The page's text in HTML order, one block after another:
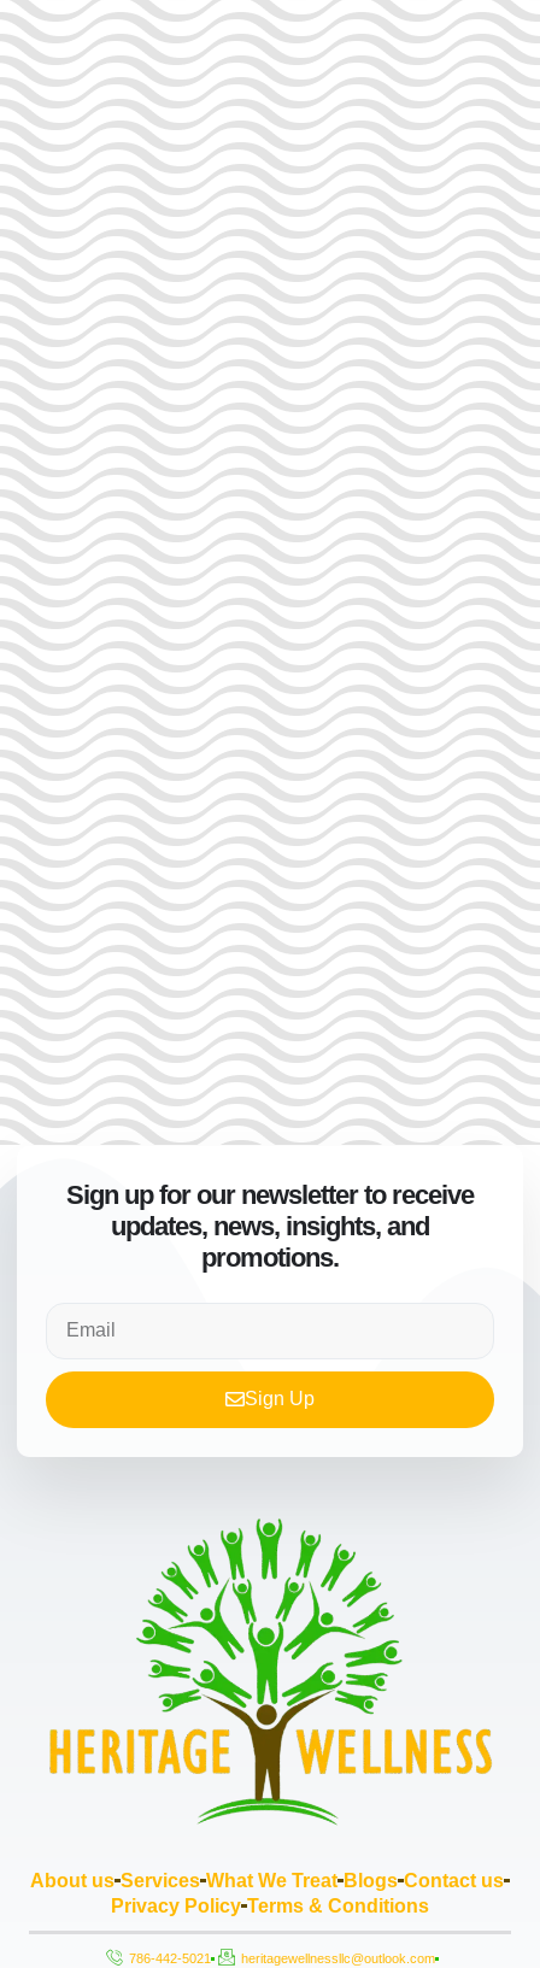
Sign up for our newsletter to receive
updates, news, insights, and
promotions.
Sign Up
About us Services What We Treat Blogs Contact us
Privacy Policy Terms & Conditions
786-442-5021 heritagewellnessllc@outlook.com